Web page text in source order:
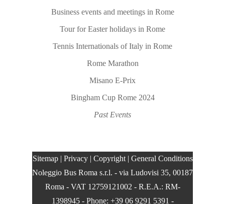
Business events and meetings in Rome
Tour for Easter holidays in Rome
Tennis Internationals of Italy in Rome
Rome Marathon
Misano E-Prix
Bingham Cup Rome 2024
Past Events
Sitemap| Privacy| Copyright| General Conditions
Noleggio Bus Roma s.r.l. - via Ludovisi 35, 00187
Roma - VAT 12759121002 - R.E.A.: RM-
1398945 - Phone: +39 06 9291 5391 -